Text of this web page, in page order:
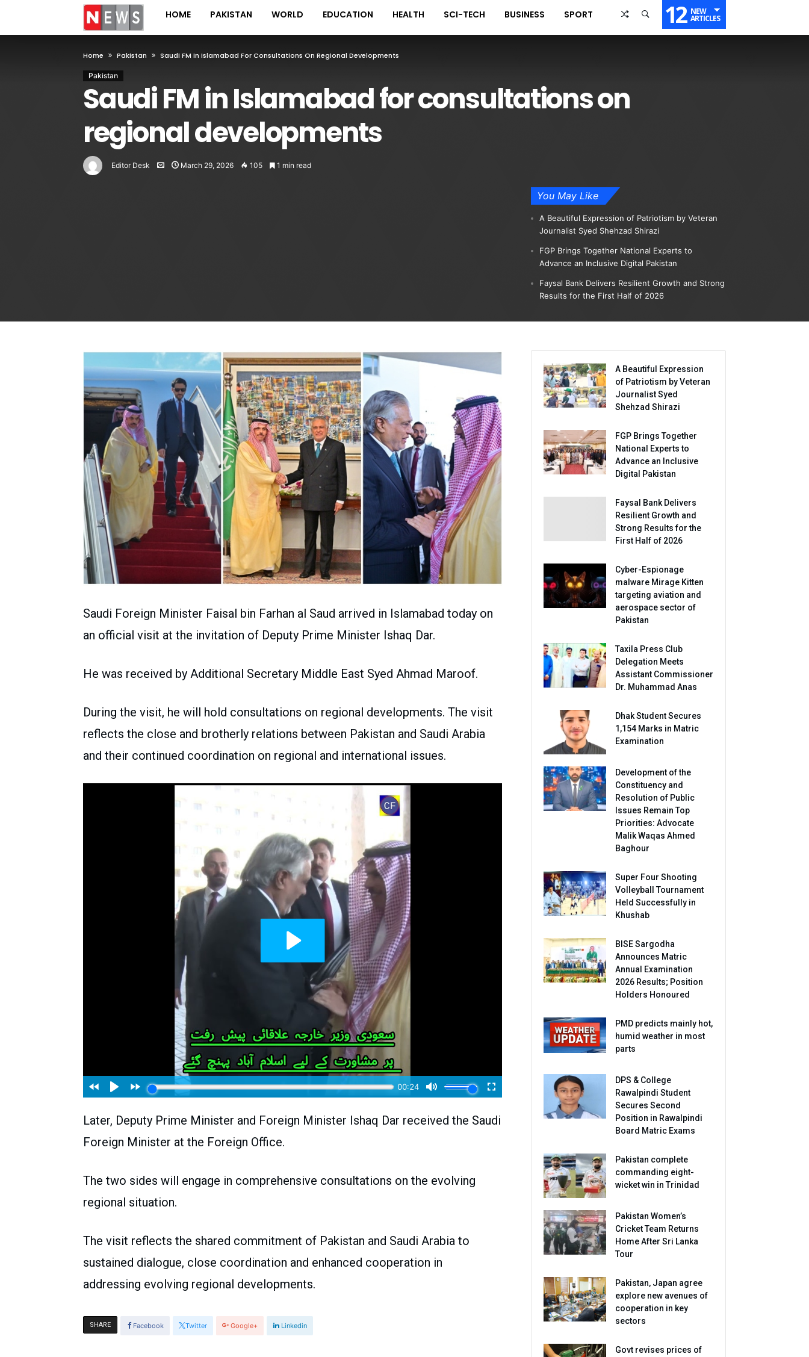
HOME PAKISTAN WORLD EDUCATION HEALTH SCI-TECH BUSINESS SPORT 12 NEW
ARTICLES
Home Pakistan Saudi FM In Islamabad For Consultations On Regional Developments
Pakistan
Saudi FM in Islamabad for consultations on
regional developments
Editor Desk March 29, 2026 105 1 min read
You May Like
A Beautiful Expression of Patriotism by Veteran
Journalist Syed Shehzad Shirazi
FGP Brings Together National Experts to
Advance an Inclusive Digital Pakistan
Faysal Bank Delivers Resilient Growth and Strong
Results for the First Half of 2026
Saudi Foreign Minister Faisal bin Farhan al Saud arrived in Islamabad today on
an official visit at the invitation of Deputy Prime Minister Ishaq Dar.
He was received by Additional Secretary Middle East Syed Ahmad Maroof.
During the visit, he will hold consultations on regional developments. The visit
reflects the close and brotherly relations between Pakistan and Saudi Arabia
and their continued coordination on regional and international issues.
Later, Deputy Prime Minister and Foreign Minister Ishaq Dar received the Saudi
Foreign Minister at the Foreign Office.
The two sides will engage in comprehensive consultations on the evolving
regional situation.
The visit reflects the shared commitment of Pakistan and Saudi Arabia to
sustained dialogue, close coordination and enhanced cooperation in
addressing evolving regional developments.
SHARE Facebook Twitter Google+ Linkedin
A Beautiful Expression
of Patriotism by Veteran
Journalist Syed
Shehzad Shirazi
FGP Brings Together
National Experts to
Advance an Inclusive
Digital Pakistan
Faysal Bank Delivers
Resilient Growth and
Strong Results for the
First Half of 2026
Cyber-Espionage
malware Mirage Kitten
targeting aviation and
aerospace sector of
Pakistan
Taxila Press Club
Delegation Meets
Assistant Commissioner
Dr. Muhammad Anas
Dhak Student Secures
1,154 Marks in Matric
Examination
Development of the
Constituency and
Resolution of Public
Issues Remain Top
Priorities: Advocate
Malik Waqas Ahmed
Baghour
Super Four Shooting
Volleyball Tournament
Held Successfully in
Khushab
BISE Sargodha
Announces Matric
Annual Examination
2026 Results; Position
Holders Honoured
PMD predicts mainly hot,
humid weather in most
parts
DPS & College
Rawalpindi Student
Secures Second
Position in Rawalpindi
Board Matric Exams
Pakistan complete
commanding eight-
wicket win in Trinidad
Pakistan Women’s
Cricket Team Returns
Home After Sri Lanka
Tour
Pakistan, Japan agree
explore new avenues of
cooperation in key
sectors
Govt revises prices of